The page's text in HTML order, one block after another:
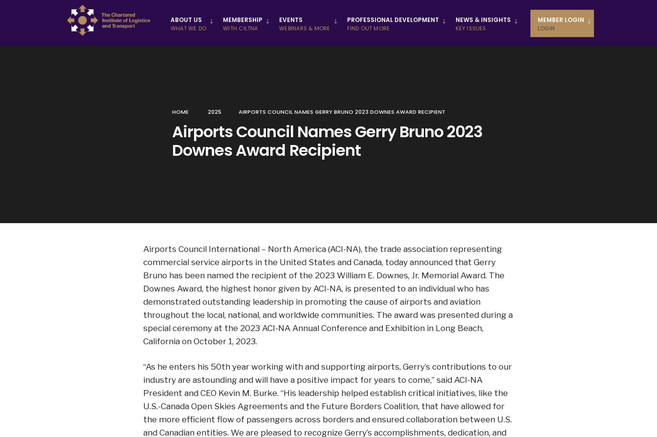
Skip to
content
ABOUT US
WHAT WE DO
MEMBERSHIP
WITH CILTNA
EVENTS
WEBINARS & MORE
PROFESSIONAL DEVELOPMENT
FIND OUT MORE
NEWS & INSIGHTS
KEY ISSUES
MEMBER LOGIN
LOGIN
HOME 2025 AIRPORTS COUNCIL NAMES GERRY BRUNO 2023 DOWNES AWARD RECIPIENT
Airports Council Names Gerry Bruno 2023
Downes Award Recipient
Airports Council International – North America (ACI-NA), the trade association representing
commercial service airports in the United States and Canada, today announced that Gerry
Bruno has been named the recipient of the 2023 William E. Downes, Jr. Memorial Award. The
Downes Award, the highest honor given by ACI-NA, is presented to an individual who has
demonstrated outstanding leadership in promoting the cause of airports and aviation
throughout the local, national, and worldwide communities. The award was presented during a
special ceremony at the 2023 ACI-NA Annual Conference and Exhibition in Long Beach,
California on October 1, 2023.
“As he enters his 50th year working with and supporting airports, Gerry’s contributions to our
industry are astounding and will have a positive impact for years to come,” said ACI-NA
President and CEO Kevin M. Burke. “His leadership helped establish critical initiatives, like the
U.S.-Canada Open Skies Agreements and the Future Borders Coalition, that have allowed for
the more efficient flow of passengers across borders and ensured collaboration between U.S.
and Canadian entities. We are pleased to recognize Gerry’s accomplishments, dedication, and